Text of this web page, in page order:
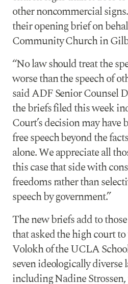
other noncommercial
their opening brief on
Community Church in
“No law should treat the
worse than the speech of
said ADF Senior Counsel
the briefs filed this week
Court’s decision may
free speech beyond the
alone. We appreciate all
this case that side with
freedoms rather than
speech by government.”
The new briefs add to
that asked the high court to
Volokh of the UCLA
seven ideologically diverse
including Nadine